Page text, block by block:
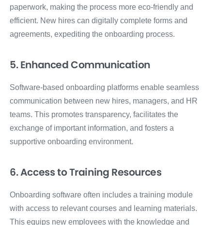
paperwork, making the process more eco-friendly and
efficient. New hires can digitally complete forms and
agreements, expediting the onboarding process.
5. Enhanced Communication
Software-based onboarding platforms enable seamless
communication between new hires, managers, and HR
teams. This promotes transparency, facilitates the
exchange of important information, and fosters a
supportive onboarding environment.
6. Access to Training Resources
Onboarding software often includes a training module
with access to relevant courses and learning materials.
This equips new employees with the knowledge and